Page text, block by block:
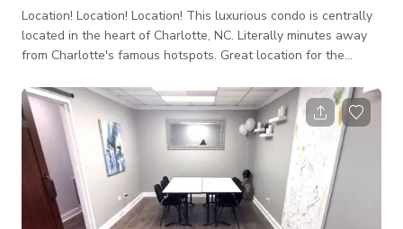
Location! Location! Location! This luxurious condo is centrally
located in the heart of Charlotte, NC. Literally minutes away
from Charlotte's famous hotspots. Great location for the
and content creators. Furnished and fully stocked with top of
the line appliances and hardware! 1 min to NorthLake Mall 10
min to Uptown Charlotte 15 min to Atrium Health 20 min to
Charlotte Douglas Airport 20 min to Spectrum Center 25 min
to Car